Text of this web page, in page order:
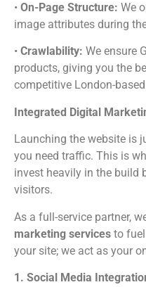
• On-Page Structure: We
image attributes during
• Crawlability: We ensure
products, giving you the
competitive London-
Integrated Digital
Launching the website is
you need traffic. This is
invest heavily in the build
visitors.
As a full-service partner,
marketing services to
your site; we act as your
1. Social Media